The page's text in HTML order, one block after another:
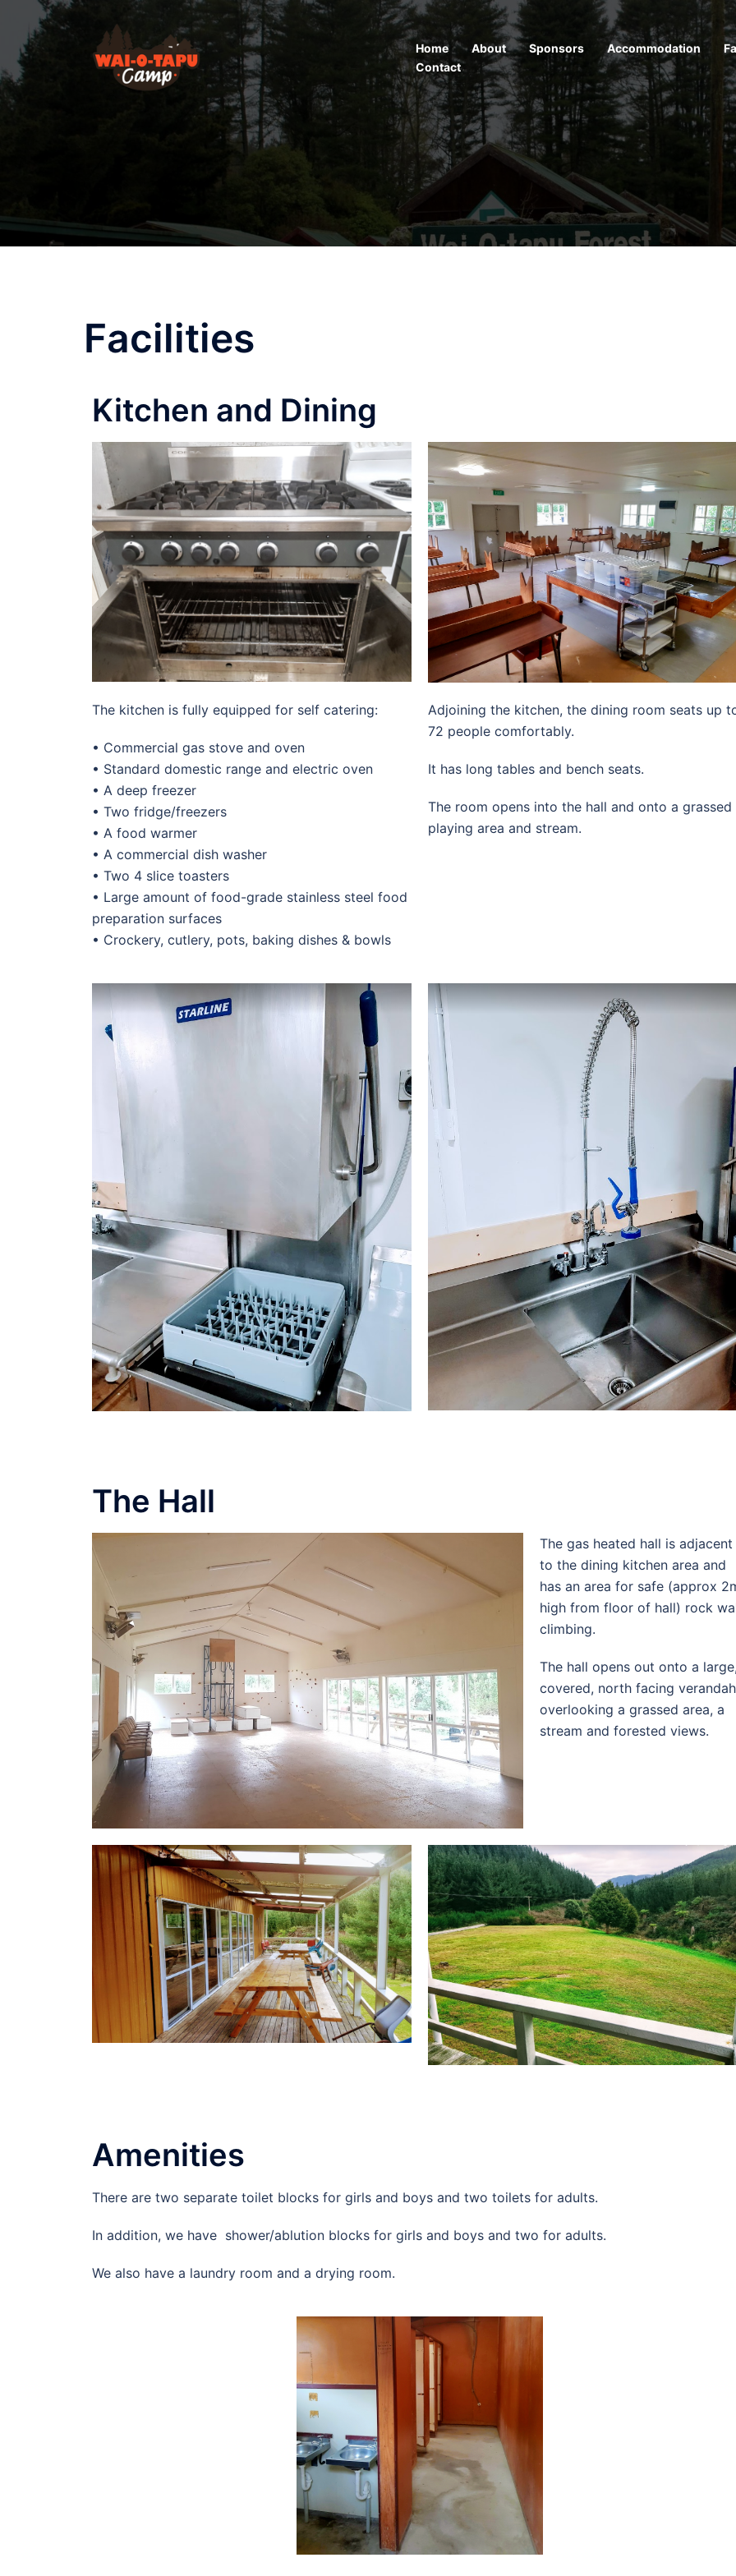
Home About Sponsors Accommodation
Contact
Facilities
Kitchen and Dining
The kitchen is fully equipped for self catering:
• Commercial gas stove and oven
• Standard domestic range and electric oven
• A deep freezer
• Two fridge/freezers
• A food warmer
• A commercial dish washer
• Two 4 slice toasters
• Large amount of food-grade stainless steel food
preparation surfaces
• Crockery, cutlery, pots, baking dishes & bowls
Adjoining the kitchen, the dining room seats up
72 people comfortably.
It has long tables and bench seats.
The room opens into the hall and onto a grassed
playing area and stream.
The Hall
The gas heated hall is adjacent
to the dining kitchen area and
has an area for safe (approx
high from floor of hall) rock
climbing.
The hall opens out onto a large,
covered, north facing verandah
overlooking a grassed area, a
stream and forested views.
Amenities
There are two separate toilet blocks for girls and boys and two toilets for adults.
In addition, we have shower/ablution blocks for girls and boys and two for adults.
We also have a laundry room and a drying room.